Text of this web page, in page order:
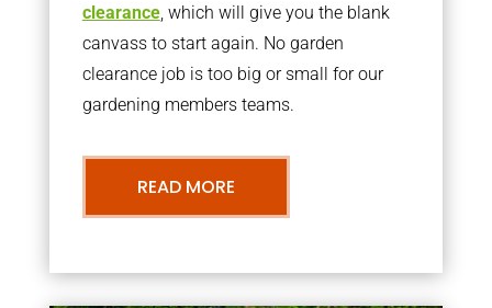
clearance, which will give you the blank
canvass to start again. No garden
clearance job is too big or small for our
gardening members teams.
READ MORE